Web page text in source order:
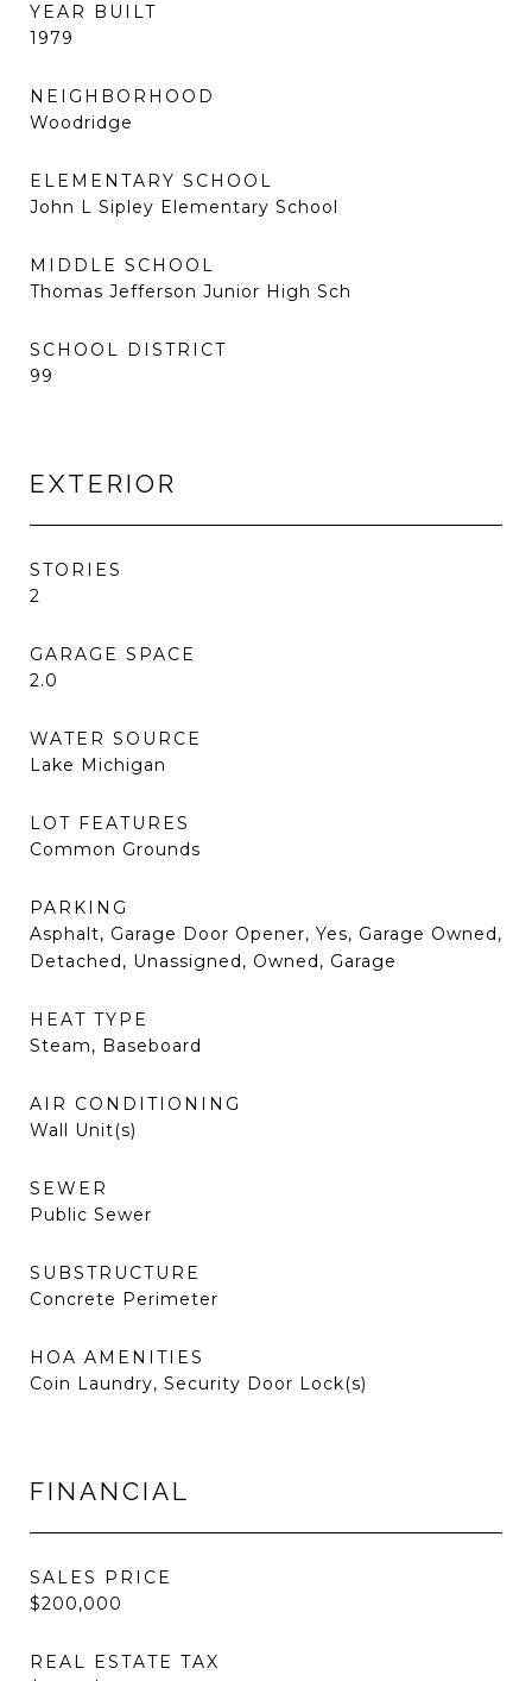
YEAR BUILT
1979
NEIGHBORHOOD
Woodridge
ELEMENTARY SCHOOL
John L Sipley Elementary School
MIDDLE SCHOOL
Thomas Jefferson Junior High Sch
SCHOOL DISTRICT
99
EXTERIOR
STORIES
2
GARAGE SPACE
2.0
WATER SOURCE
Lake Michigan
LOT FEATURES
Common Grounds
PARKING
Asphalt, Garage Door Opener, Yes, Garage Owned,
Detached, Unassigned, Owned, Garage
HEAT TYPE
Steam, Baseboard
AIR CONDITIONING
Wall Unit(s)
SEWER
Public Sewer
SUBSTRUCTURE
Concrete Perimeter
HOA AMENITIES
Coin Laundry, Security Door Lock(s)
FINANCIAL
SALES PRICE
$200,000
REAL ESTATE TAX